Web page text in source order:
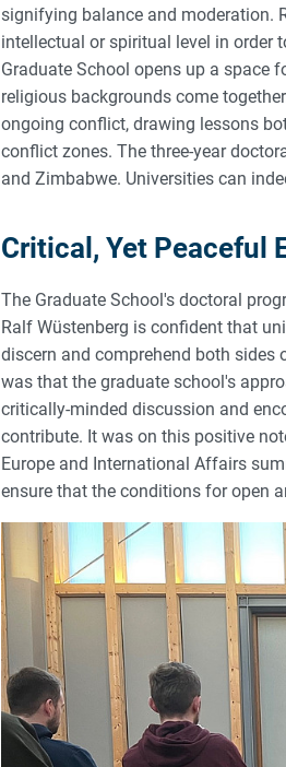
signifying balance and moderation.
intellectual or spiritual level in order
Graduate School opens up a space
religious backgrounds come
ongoing conflict, drawing lessons
conflict zones. The three-year
and Zimbabwe. Universities can
Critical, Yet Peaceful
The Graduate School's doctoral
Ralf Wüstenberg is confident that
discern and comprehend both sides
was that the graduate school's
critically-minded discussion and
contribute. It was on this positive
Europe and International Affairs
ensure that the conditions for open